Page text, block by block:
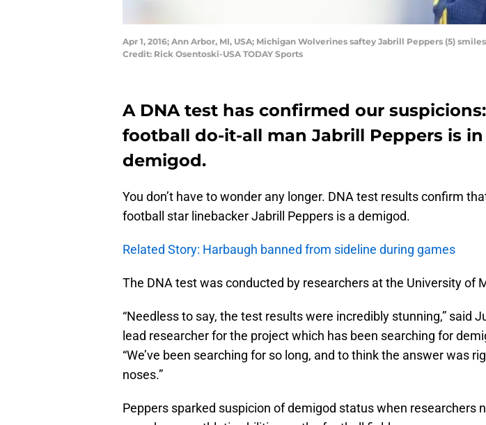
Apr 1, 2016; Ann Arbor, MI, USA; Michigan Wolverines saftey Jabrill Peppers (5)
Credit: Rick Osentoski-USA TODAY Sports
A DNA test has confirmed our
football do-it-all man Jabrill Peppers is
demigod.
You don’t have to wonder any longer. DNA test results confirm
football star linebacker Jabrill Peppers is a demigod.
Related Story: Harbaugh banned from sideline during games
The DNA test was conducted by researchers at the University of
“Needless to say, the test results were incredibly stunning,” said
lead researcher for the project which has been searching for
“We’ve been searching for so long, and to think the answer was
noses.”
Peppers sparked suspicion of demigod status when researchers